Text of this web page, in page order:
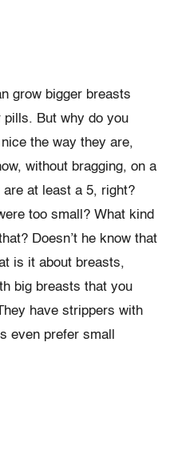
grow bigger breasts
pills. But why do you
the way they are,
without bragging, on a
at least a 5, right?
too small? What kind
Doesn’t he know that
is it about breasts,
big breasts that you
have strippers with
even prefer small